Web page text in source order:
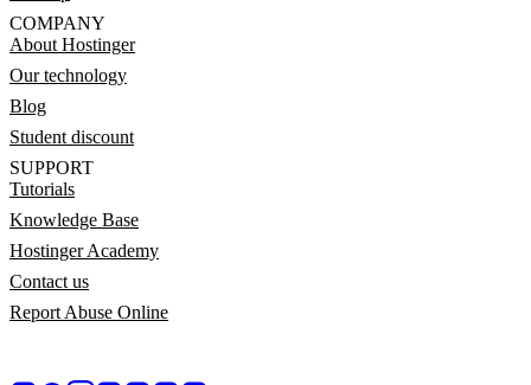
COMPANY
About Hostinger
Our technology
Blog
Student discount
SUPPORT
Tutorials
Knowledge Base
Hostinger Academy
Contact us
Report Abuse Online